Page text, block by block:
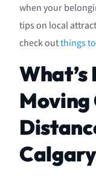
when your
tips on local
check outthings
What’s
Moving
Calgary